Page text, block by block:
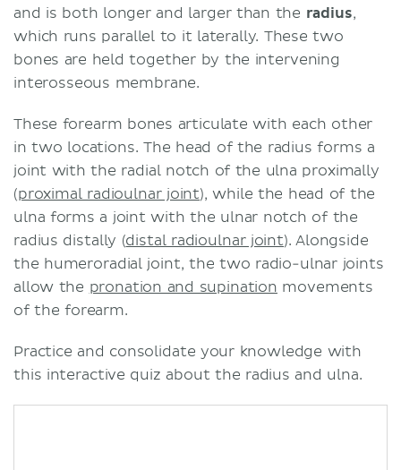
and is both longer and larger than the radius,
which runs parallel to it laterally. These two
bones are held together by the intervening
interosseous membrane.
These forearm bones articulate with each other
in two locations. The head of the radius forms a
joint with the radial notch of the ulna proximally
(proximal radioulnar joint), while the head of the
ulna forms a joint with the ulnar notch of the
radius distally (distal radioulnar joint). Alongside
the humeroradial joint, the two radio-ulnar joints
allow the pronation and supination movements
of the forearm.
Practice and consolidate your knowledge with
this interactive quiz about the radius and ulna.